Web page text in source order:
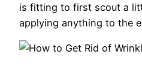
is fitting to first scout a
applying anything to the